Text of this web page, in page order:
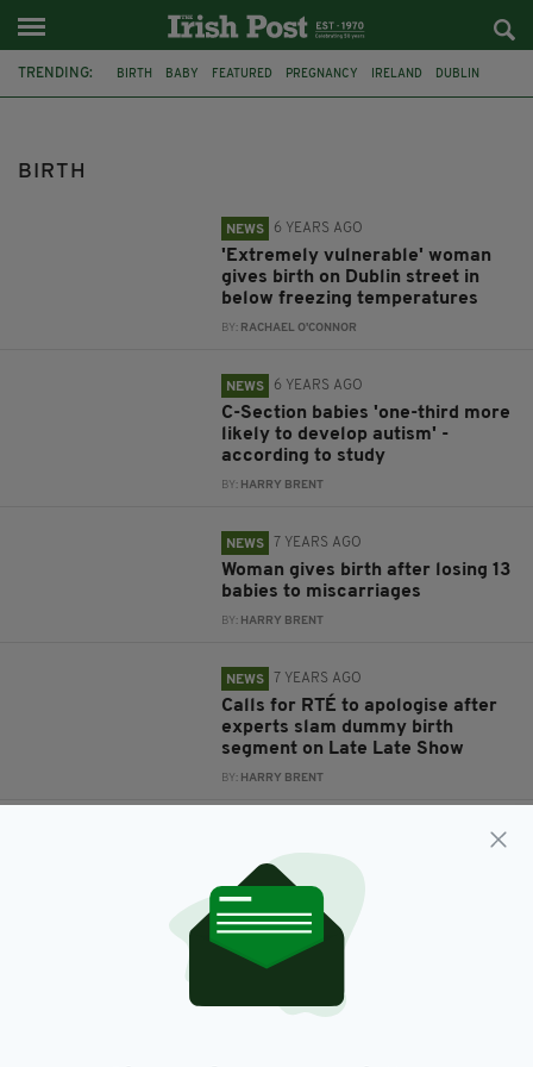
TRENDING: BIRTH BABY FEATURED PREGNANCY IRELAND DUBLIN
BIRTH
NEWS 6 YEARS AGO
'Extremely vulnerable' woman
gives birth on Dublin street in
below freezing temperatures
BY: RACHAEL O'CONNOR
NEWS 6 YEARS AGO
C-Section babies 'one-third more
likely to develop autism' -
according to study
BY: HARRY BRENT
NEWS 7 YEARS AGO
Woman gives birth after losing 13
babies to miscarriages
BY: HARRY BRENT
NEWS 7 YEARS AGO
Calls for RTÉ to apologise after
experts slam dummy birth
segment on Late Late Show
BY: HARRY BRENT
One born as Irish firefighters aid
expecting mother over the phone
BY:REBECCA KEANE
ENTERTAINMENT
'My little darlings' - Convicted
drugs smuggler Michaella